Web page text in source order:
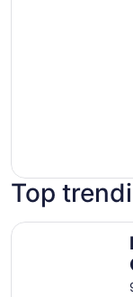
Top
Four Seasons